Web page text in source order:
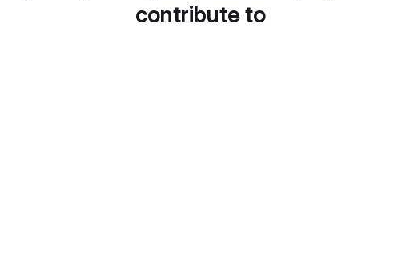
contribute to